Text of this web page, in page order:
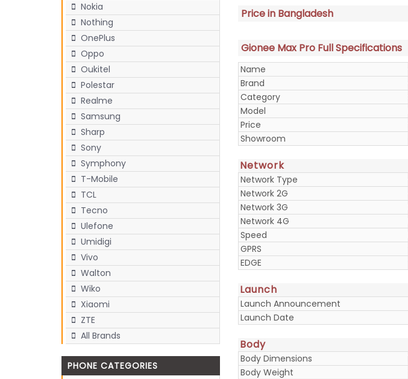
Nokia
Nothing
OnePlus
Oppo
Oukitel
Polestar
Realme
Samsung
Sharp
Sony
Symphony
T-Mobile
TCL
Tecno
Ulefone
Umidigi
Vivo
Walton
Wiko
Xiaomi
ZTE
All Brands
PHONE CATEGORIES
Price in Bangladesh
Gionee Max Pro Full Specifications
Name
Brand
Category
Model
Price
Showroom
Network
Network Type
Network 2G
Network 3G
Network 4G
Speed
GPRS
EDGE
Launch
Launch Announcement
Launch Date
Body
Body Dimensions
Body Weight